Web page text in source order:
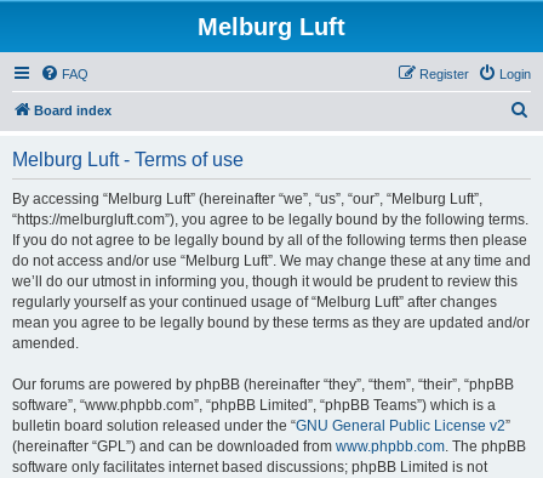
Melburg Luft
FAQ Login
Register
Board index
Melburg Luft - Terms of use
By accessing “Melburg Luft” (hereinafter “we”, “us”, “our”, “Melburg Luft”,
“https://melburgluft.com”), you agree to be legally bound by the following terms.
If you do not agree to be legally bound by all of the following terms then please
do not access and/or use “Melburg Luft”. We may change these at any time and
we’ll do our utmost in informing you, though it would be prudent to review this
regularly yourself as your continued usage of “Melburg Luft” after changes
mean you agree to be legally bound by these terms as they are updated and/or
amended.
Our forums are powered by phpBB (hereinafter “they”, “them”, “their”, “phpBB
software”, “www.phpbb.com”, “phpBB Limited”, “phpBB Teams”) which is a
bulletin board solution released under the “GNU General Public License v2”
(hereinafter “GPL”) and can be downloaded from www.phpbb.com. The phpBB
software only facilitates internet based discussions; phpBB Limited is not